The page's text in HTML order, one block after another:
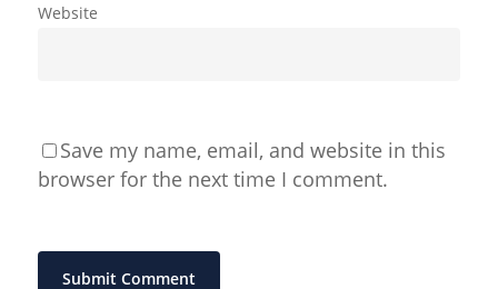
Website
Save my name, email, and website in this
browser for the next time I comment.